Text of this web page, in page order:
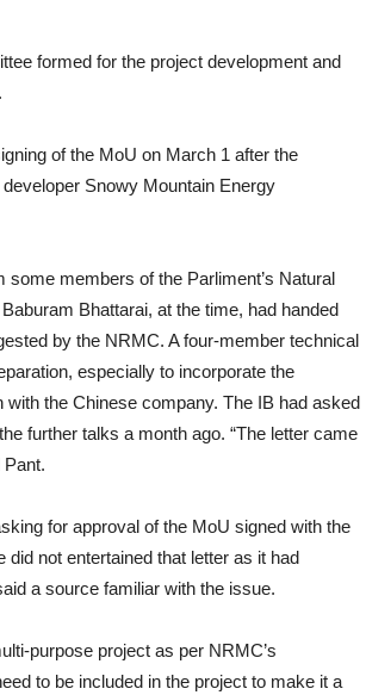
formed for the project development and
of the MoU on March 1 after the
Snowy Mountain Energy
members of the Parliment’s Natural
Bhattarai, at the time, had handed
by the NRMC. A four-member technical
especially to incorporate the
the Chinese company. The IB had asked
further talks a month ago. “The letter came
Pant.
for approval of the MoU signed with the
not entertained that letter as it had
a source familiar with the issue.
purpose project as per NRMC’s
to be included in the project to make it a